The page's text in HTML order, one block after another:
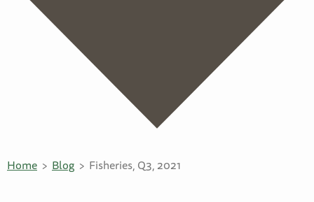
Home Blog Fisheries, Q3, 2021